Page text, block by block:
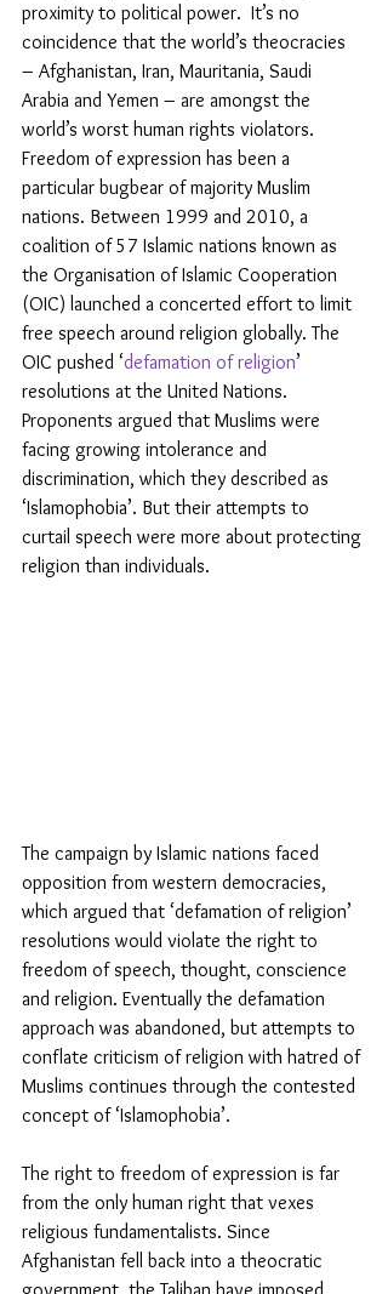
proximity to political power.  It’s no
coincidence that the world’s theocracies ­
– Afghanistan, Iran, Mauritania, Saudi
Arabia and Yemen – are amongst the
world’s worst human rights violators.
Freedom of expression has been a
particular bugbear of majority Muslim
nations. Between 1999 and 2010, a
coalition of 57 Islamic nations known as
the Organisation of Islamic Cooperation
(OIC) launched a concerted effort to limit
free speech around religion globally. The
OIC pushed ‘defamation of religion’
resolutions at the United Nations.
Proponents argued that Muslims were
facing growing intolerance and
discrimination, which they described as
‘Islamophobia’. But their attempts to
curtail speech were more about protecting
religion than individuals.
The campaign by Islamic nations faced
opposition from western democracies,
which argued that ‘defamation of religion’
resolutions would violate the right to
freedom of speech, thought, conscience
and religion. Eventually the defamation
approach was abandoned, but attempts to
conflate criticism of religion with hatred of
Muslims continues through the contested
concept of ‘Islamophobia’.
The right to freedom of expression is far
from the only human right that vexes
religious fundamentalists. Since
Afghanistan fell back into a theocratic